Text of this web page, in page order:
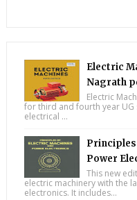
Electric
Nagrath
Electric
for third and fourth year UG
electrical ...
Power
This new
electric machinery with the
electronics. It includes...